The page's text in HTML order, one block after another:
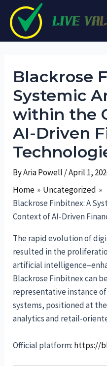
content
Blackrose
Systemic
within the
AI-Driven
ByAria Powell /April 1,
Home
Uncategorized
Blackrose Finbitnex: A
Context of AI-Driven
The rapid evolution of
resulted in the
artificial
Blackrose Finbitnex can
representative instance
systems, positioned at
analytics and retail-
Official platform: https://